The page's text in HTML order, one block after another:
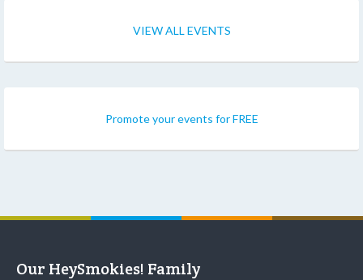
VIEW ALL EVENTS
Promote your events for FREE
Our HeySmokies! Family